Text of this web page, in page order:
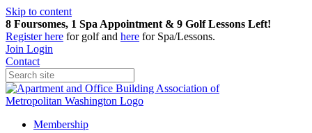
Skip to content
8 Foursomes, 1 Spa Appointment & 9 Golf Lessons Left!
Registerhere for golf and here for Spa/Lessons.
Join Login
Contact
Membership